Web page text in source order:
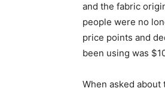
and the fabric
people were no
price points and
been using was
When asked about